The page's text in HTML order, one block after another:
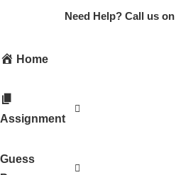
Need Help? Call us on
Home
Assignment
Guess